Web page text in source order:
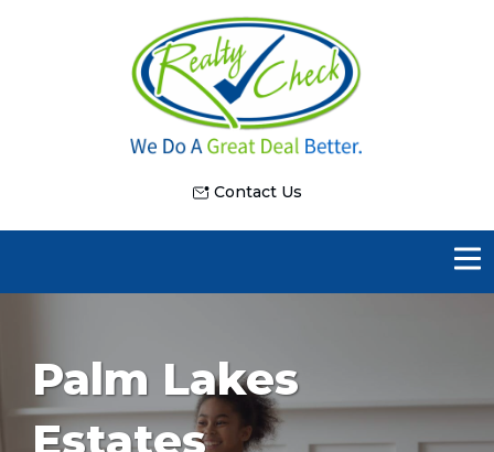
Contact Us
Palm Lakes
Estates